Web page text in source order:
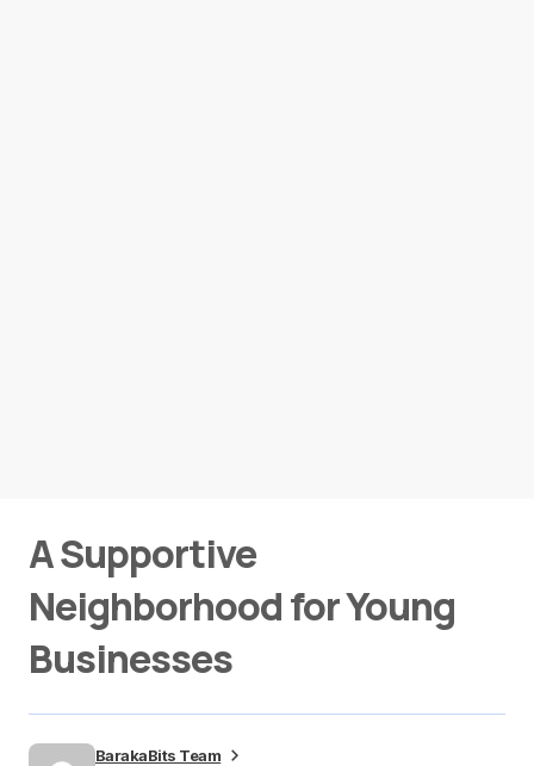
A Supportive
Neighborhood for Young
Businesses
BarakaBits Team